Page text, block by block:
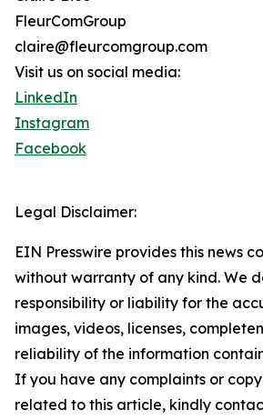
FleurComGroup
claire@fleurcomgroup.com
Visit us on social media:
LinkedIn
Instagram
Facebook
Legal Disclaimer:
EIN Presswire provides this news
without warranty of any kind. We
responsibility or liability for the
images, videos, licenses,
reliability of the information
If you have any complaints or
related to this article, kindly